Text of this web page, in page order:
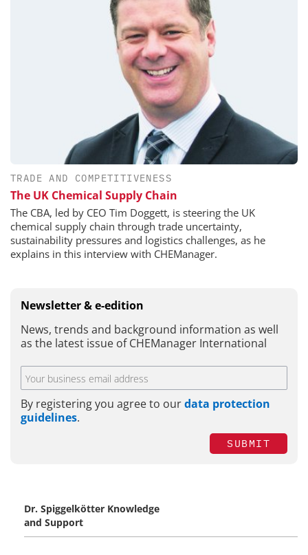
TRADE AND COMPETITIVENESS
The UK Chemical Supply Chain
The CBA, led by CEO Tim Doggett, is steering the UK
chemical supply chain through trade uncertainty,
sustainability pressures and logistics challenges, as he
explains in this interview with CHEManager.
Newsletter & e-edition
News, trends and background information as well
as the latest issue of CHEManager International
By registering you agree to ourdata protection
guidelines.
SUBMIT
Dr. Spiggelkötter Knowledge
and Support